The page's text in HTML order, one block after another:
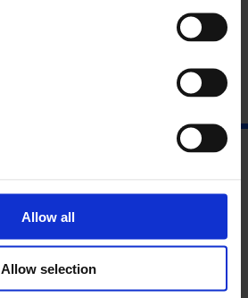
Allow all
Allow selection